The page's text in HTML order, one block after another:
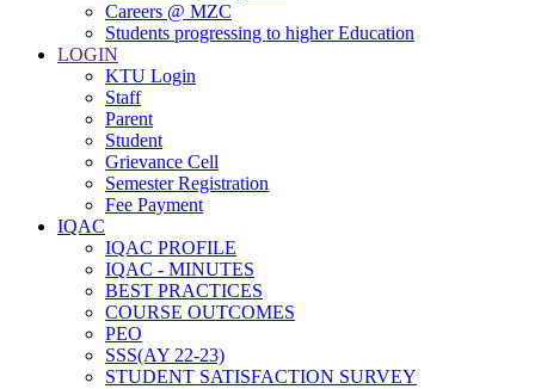
Careers @ MZC
Students progressing to higher Education
LOGIN
KTU Login
Staff
Parent
Student
Grievance Cell
Semester Registration
Fee Payment
IQAC
IQAC PROFILE
IQAC - MINUTES
BEST PRACTICES
COURSE OUTCOMES
PEO
SSS(AY 22-23)
STUDENT SATISFACTION SURVEY